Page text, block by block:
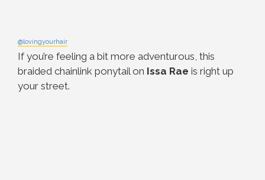
@lovingyourhair
If you’re feeling a bit more adventurous, this
braided chainlink ponytail on Issa Rae is right up
your street.